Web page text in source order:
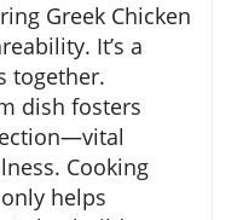
Greek Chicken
It’s a
together.
dish fosters
Cooking
helps